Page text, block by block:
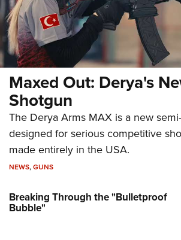
Maxed Out: Derya's
Shotgun
The Derya Arms MAX is a new
designed for serious competitive
made entirely in the USA.
NEWS,GUNS
Breaking Through the "Bulletproof
Bubble"